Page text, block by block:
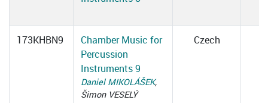
173KHBN9
Chamber Music for
Percussion
Instruments 9
Daniel MIKOLÁŠEK,
Šimon VESELÝ
Czech